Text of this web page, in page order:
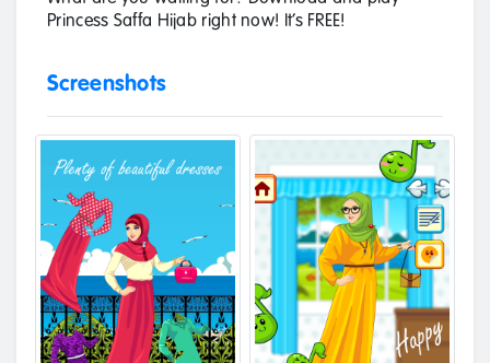
Princess Saffa Hijab right now! It’s FREE!
Screenshots